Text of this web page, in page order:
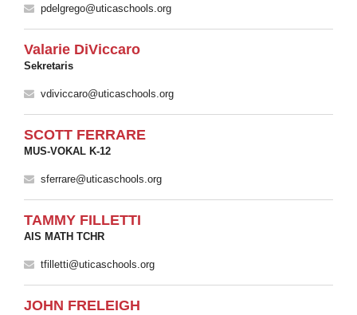
pdelgrego@uticaschools.org
Valarie DiViccaro
Sekretaris
vdiviccaro@uticaschools.org
SCOTT FERRARE
MUS-VOKAL K-12
sferrare@uticaschools.org
TAMMY FILLETTI
AIS MATH TCHR
tfilletti@uticaschools.org
JOHN FRELEIGH